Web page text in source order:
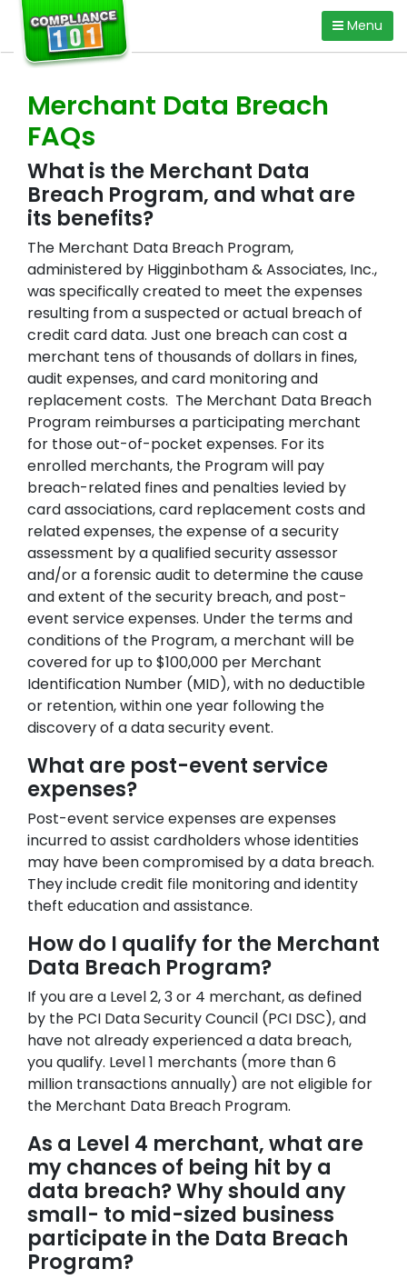
Skip
content
Menu
Merchant Data Breach
FAQs
What is the Merchant Data
Breach Program, and what are
its benefits?
The Merchant Data Breach Program,
administered by Higginbotham & Associates, Inc.,
was specifically created to meet the expenses
resulting from a suspected or actual breach of
credit card data. Just one breach can cost a
merchant tens of thousands of dollars in fines,
audit expenses, and card monitoring and
replacement costs. The Merchant Data Breach
Program reimburses a participating merchant
for those out-of-pocket expenses. For its
enrolled merchants, the Program will pay
breach-related fines and penalties levied by
card associations, card replacement costs and
related expenses, the expense of a security
assessment by a qualified security assessor
and/or a forensic audit to determine the cause
and extent of the security breach, and post-
event service expenses. Under the terms and
conditions of the Program, a merchant will be
covered for up to $100,000 per Merchant
Identification Number (MID), with no deductible
or retention, within one year following the
discovery of a data security event.
What are post-event service
expenses?
Post-event service expenses are expenses
incurred to assist cardholders whose identities
may have been compromised by a data breach.
They include credit file monitoring and identity
theft education and assistance.
How do I qualify for the Merchant
Data Breach Program?
If you are a Level 2, 3 or 4 merchant, as defined
by the PCI Data Security Council (PCI DSC), and
have not already experienced a data breach,
you qualify. Level 1 merchants (more than 6
million transactions annually) are not eligible for
the Merchant Data Breach Program.
As a Level 4 merchant, what are
my chances of being hit by a
data breach? Why should any
small- to mid-sized business
participate in the Data Breach
Program?